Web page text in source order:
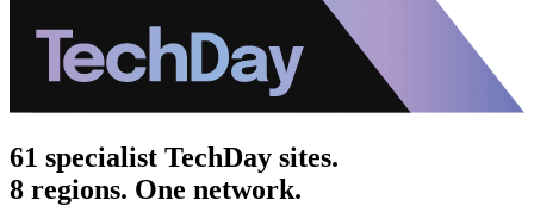
61 specialist TechDay sites.
8 regions. One network.